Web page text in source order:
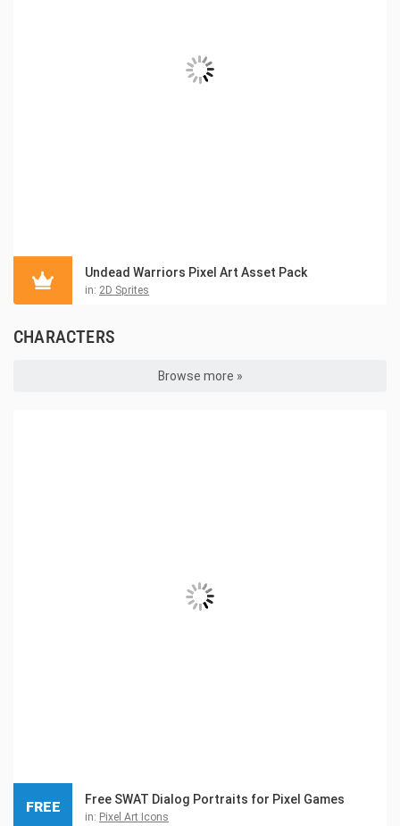
Undead Warriors Pixel Art Asset Pack
in: 2D Sprites
CHARACTERS
Browse more »
Free SWAT Dialog Portraits for Pixel Games
in: Pixel Art Icons
FREE